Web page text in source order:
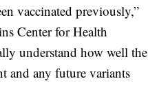
vaccinated previously,”
Center for Health
understand how well the
and any future variants